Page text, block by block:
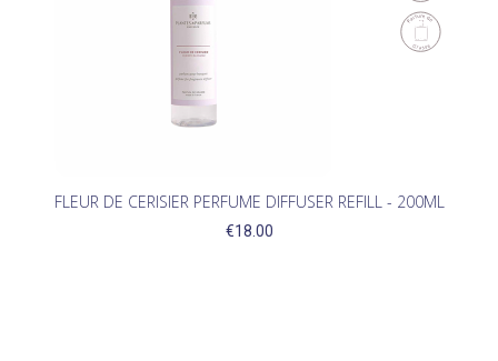
FLEUR DE CERISIER PERFUME DIFFUSER REFILL - 200ML
€18.00